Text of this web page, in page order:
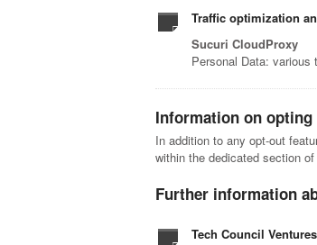
Traffic optimization
Sucuri CloudProxy
Personal Data:
Information on
In addition to any opt-out
within the dedicated section
Further information
Tech Council